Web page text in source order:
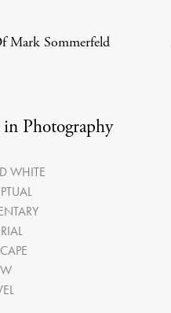
Mark Sommerfeld
Photography
WHITE